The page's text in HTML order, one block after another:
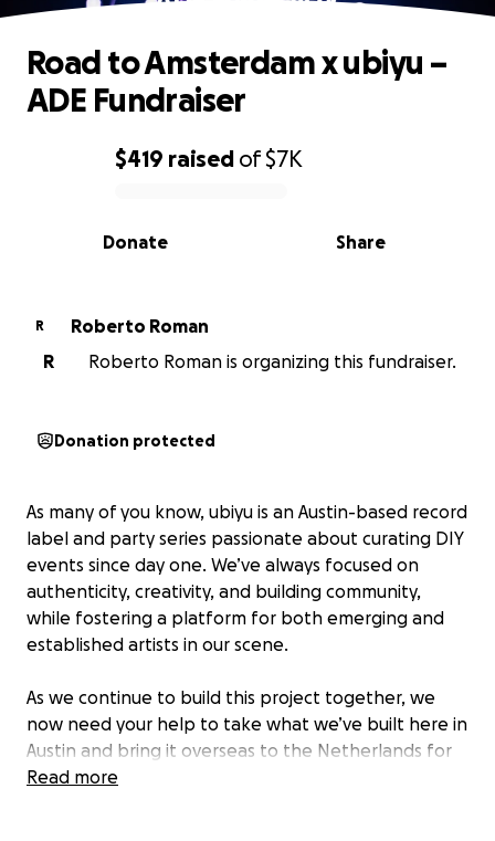
0% complete
$419 raised of$7K
Share
Donate
Road to Amsterdam x ubiyu –
ADE Fundraiser
R
Roberto Roman
R
Roberto Roman is organizing this fundraiser.
Donation protected
As many of you know, ubiyu is an Austin-based record
label and party series passionate about curating DIY
events since day one. We’ve always focused on
authenticity, creativity, and building community,
while fostering a platform for both emerging and
established artists in our scene.
As we continue to build this project together, we
now need your help to take what we’ve built here in
Austin and bring it overseas to the Netherlands for
Amsterdam Dance Event (ADE) — the world’s leading
Read more